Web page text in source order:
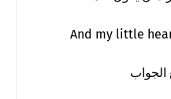
And my little